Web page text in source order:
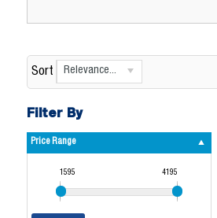
Sort Relevance...
Filter By
Price Range
1595 4195